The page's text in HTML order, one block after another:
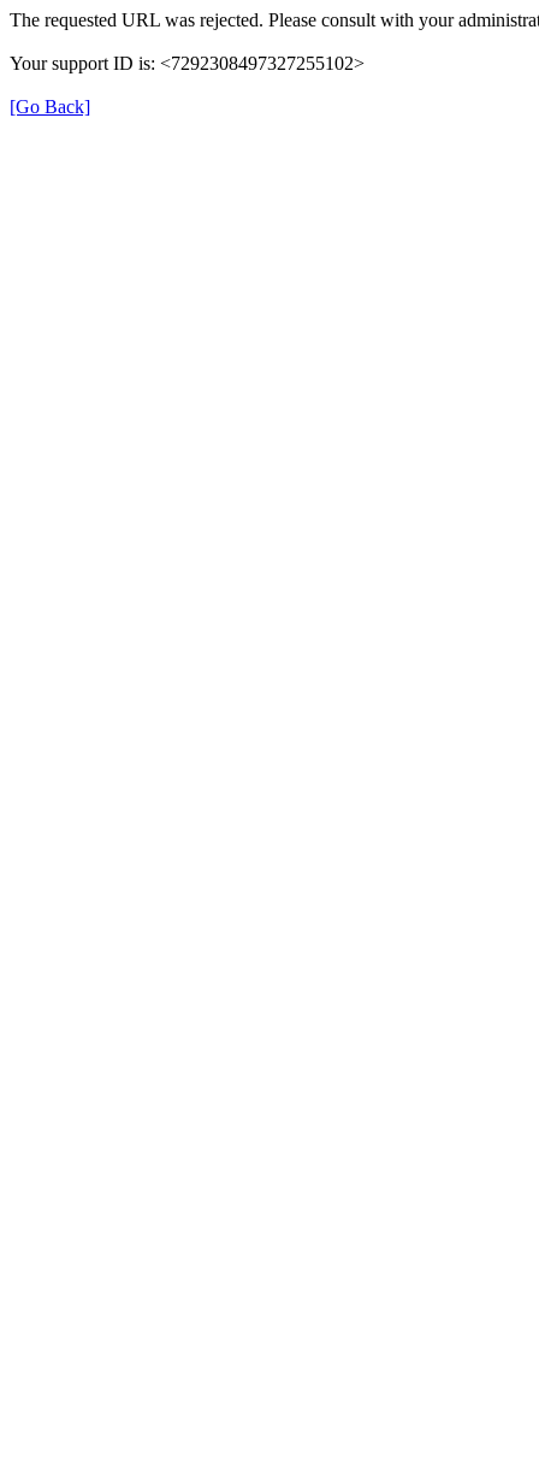
The requested URL was rejected. Please consult with your
Your support ID is: <7292308497327255102>
[Go Back]